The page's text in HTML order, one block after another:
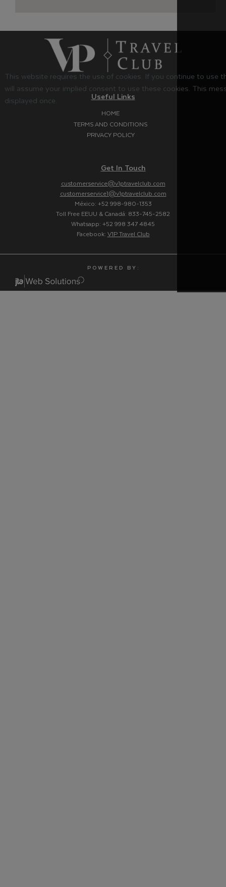
Useful Links
HOME
TERMS AND CONDITIONS
PRIVACY POLICY
Get In Touch
customerservice@v1ptravelclub.com
customerservice1@v1ptravelclub.com
México: +52 998-980-1353
Toll Free EEUU & Canadá: 833-745-2582
Whatsapp: +52 998 347 4845
Facebook: V1P Travel Club
P O W E R E D B Y :
This website requires the use of cookies. If you continue to use
will assume your implied consent to use these cookies. This
displayed once.